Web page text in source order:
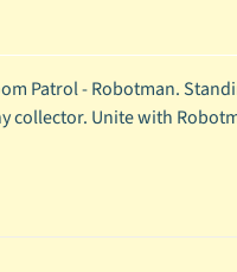
Patrol - Robotman.
collector. Unite with